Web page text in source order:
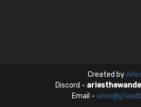
Created by
Discord -
Email -